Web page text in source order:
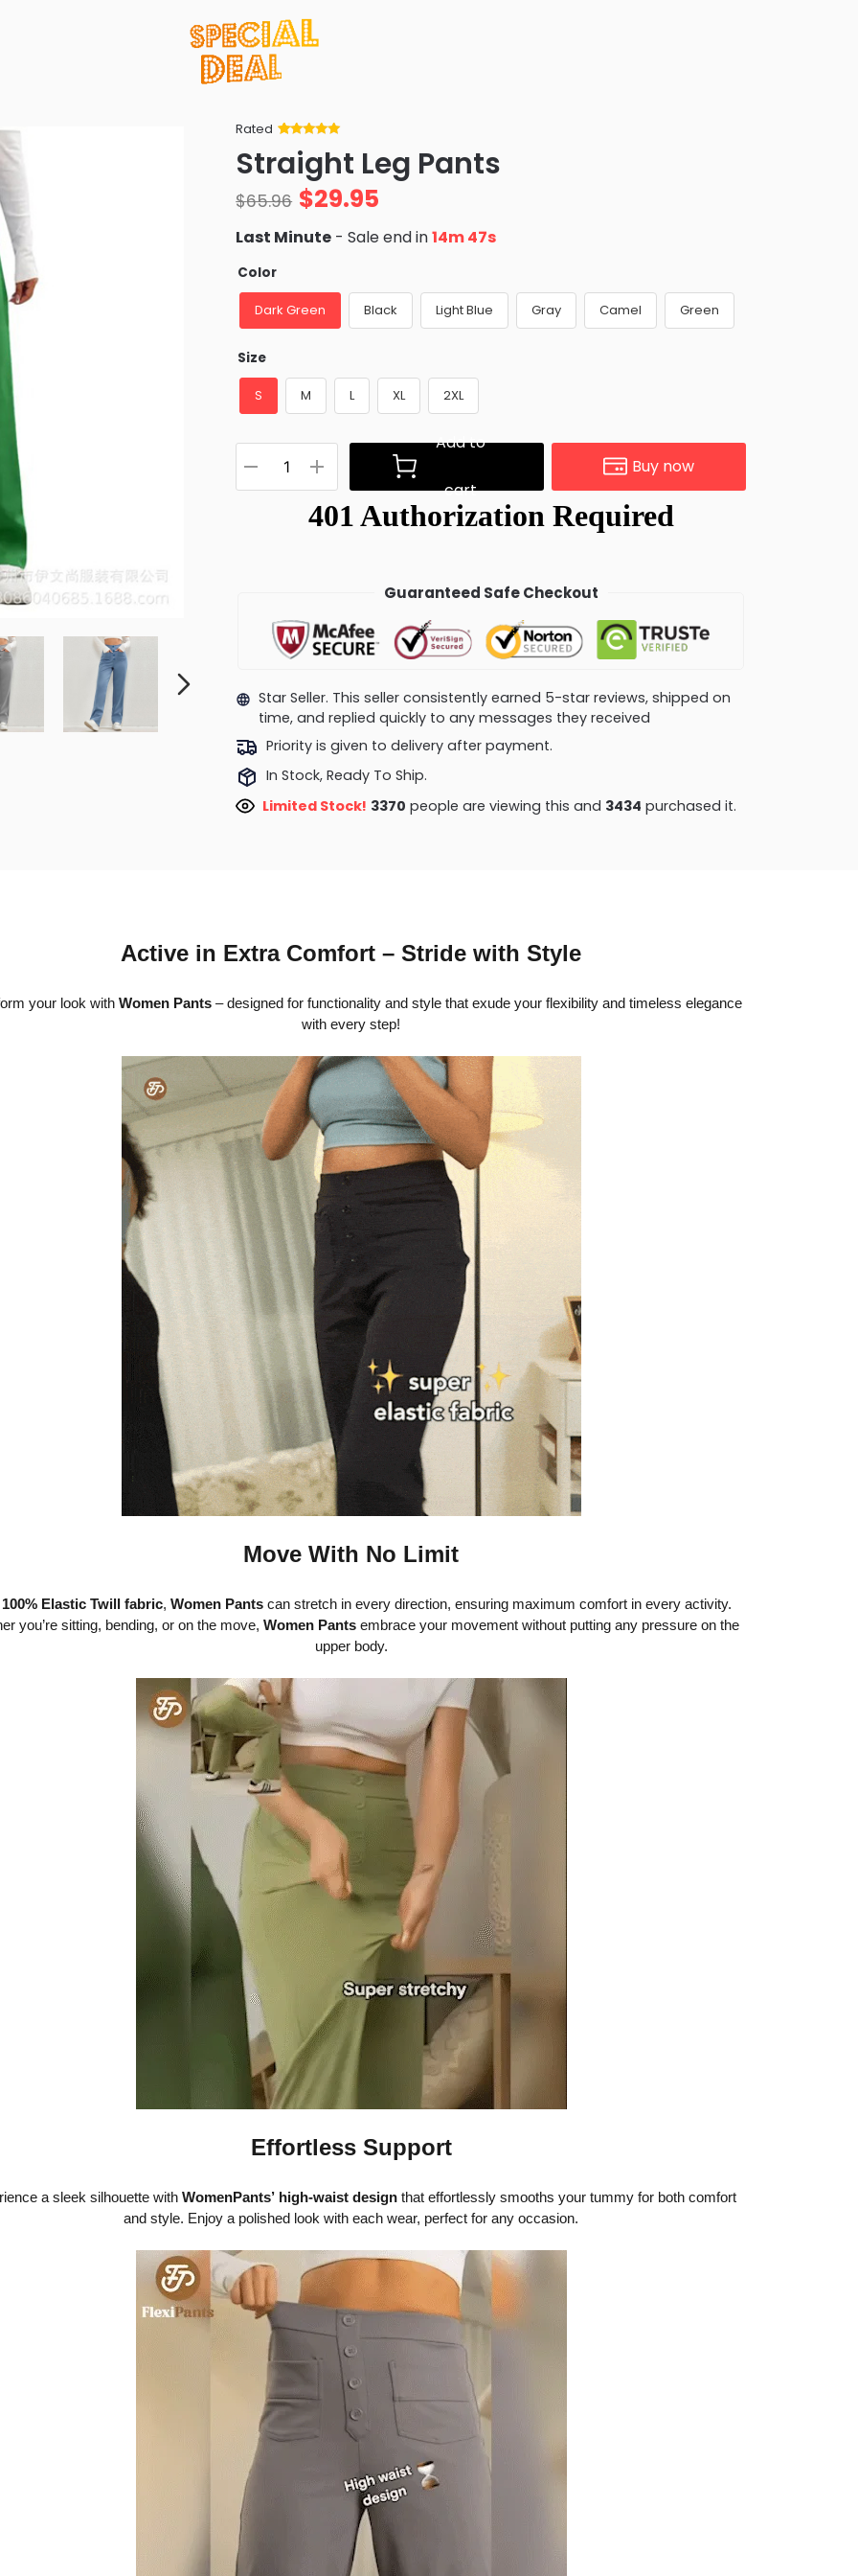
Rated
of 5 based
on
customer
ratings
Straight Leg Pants
$65.96 $29.95
Last Minute - Sale end in14m 45s
Color
Dark Green Black Light Blue Gray Camel Green
Size
S M L XL 2XL
Add to
cart
Buy now
Guaranteed Safe Checkout
Star Seller. This seller consistently earned 5-star reviews, shipped on
time, and replied quickly to any messages they received
Priority is given to delivery after payment.
In Stock, Ready To Ship.
Limited Stock! 3806 people are viewing this and 3444 purchased it.
Active in Extra Comfort – Stride with Style
your look with Women Pants – designed for functionality and style that exude your flexibility and timeless elegance
with every step!
Move With No Limit
100% Elastic Twill fabric, Women Pants can stretch in every direction, ensuring maximum comfort in every activity.
you’re sitting, bending, or on the move, Women Pants embrace your movement without putting any pressure on the
upper body.
Effortless Support
a sleek silhouette with WomenPants’ high-waist designthat effortlessly smooths your tummy for both comfort
and style. Enjoy a polished look with each wear, perfect for any occasion.